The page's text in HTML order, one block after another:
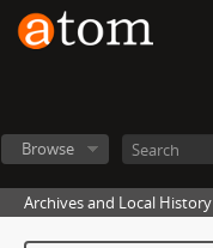
Browse
Archives and Local History